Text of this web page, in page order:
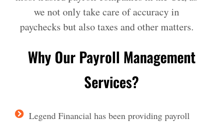
we not only take care of accuracy in
paychecks but also taxes and other matters.
Why Our Payroll Management
Services?
Legend Financial has been providing payroll